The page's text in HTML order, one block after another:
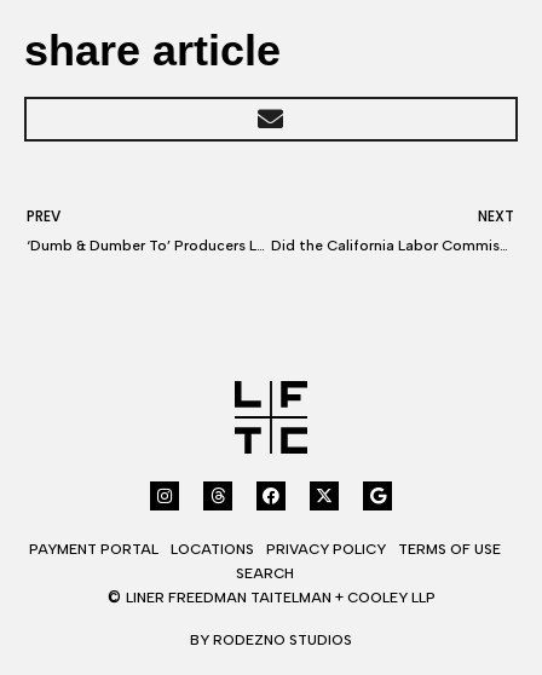
share article
PREV
‘Dumb & Dumber To’ Producers Lawsuit Settled
NEXT
Did the California Labor Commissioner Just Shake Up the Music Industry?
PAYMENT PORTAL LOCATIONS PRIVACY POLICY
TERMS OF USE
SEARCH
© LINER FREEDMAN TAITELMAN + COOLEY LLP
BY RODEZNO STUDIOS